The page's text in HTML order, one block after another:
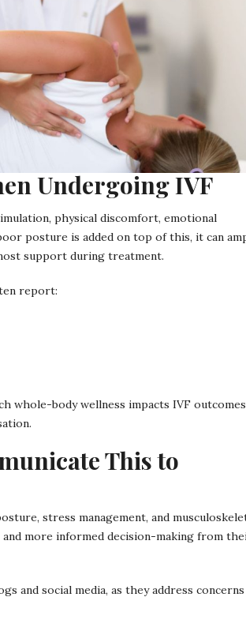
Undergoing IVF
physical discomfort, emotional
posture is added on top of this, it can
support during treatment.
report:
whole-body wellness impacts IVF
This to
stress management, and
more informed decision-making from
and social media, as they address concerns